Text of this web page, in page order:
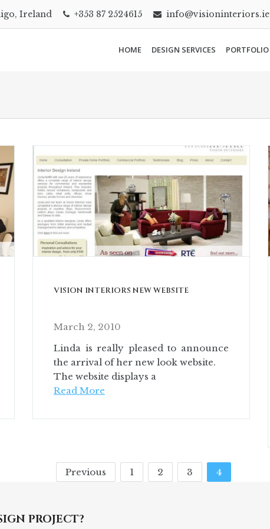
Ireland +353 87 2524615 info@visioninteriors.ie
HOME DESIGN SERVICES PORTFOLIO
VISION INTERIORS NEW WEBSITE
March 2, 2010
Linda is really pleased to announce
the arrival of her new look website.
The website displays a
Read More
Previous 1 2 3 4
PROJECT?